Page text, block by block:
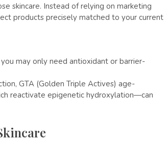
skincare. Instead of relying on marketing
products precisely matched to your current
may only need antioxidant or barrier-
GTA (Golden Triple Actives) age-
reactivate epigenetic hydroxylation—can